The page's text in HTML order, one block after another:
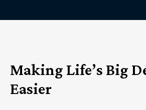
Making Life’s Big
Easier